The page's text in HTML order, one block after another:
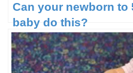
Can your newborn to
baby do this?